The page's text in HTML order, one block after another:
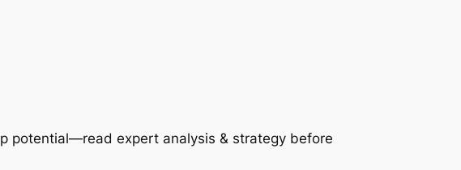
potential—read expert analysis & strategy before